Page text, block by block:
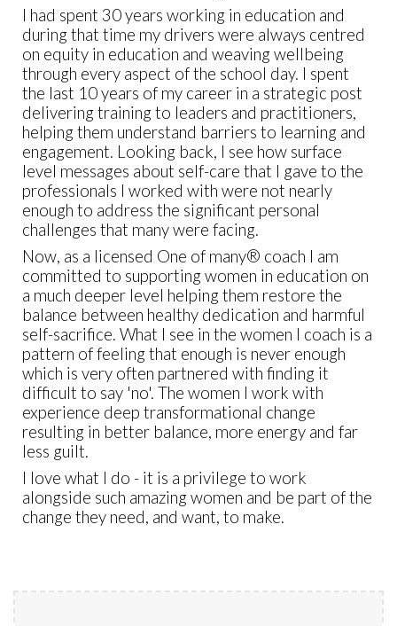
I had spent 30 years working in education and
during that time my drivers were always centred
on equity in education and weaving wellbeing
through every aspect of the school day. I spent
the last 10 years of my career in a strategic post
delivering training to leaders and practitioners,
helping them understand barriers to learning and
engagement. Looking back, I see how surface
level messages about self-care that I gave to the
professionals I worked with were not nearly
enough to address the significant personal
challenges that many were facing.
Now, as a licensed One of many® coach I am
committed to supporting women in education on
a much deeper level helping them restore the
balance between healthy dedication and harmful
self-sacrifice. What I see in the women I coach is a
pattern of feeling that enough is never enough
which is very often partnered with finding it
difficult to say 'no'. The women I work with
experience deep transformational change
resulting in better balance, more energy and far
less guilt.
I love what I do - it is a privilege to work
alongside such amazing women and be part of the
change they need, and want, to make.